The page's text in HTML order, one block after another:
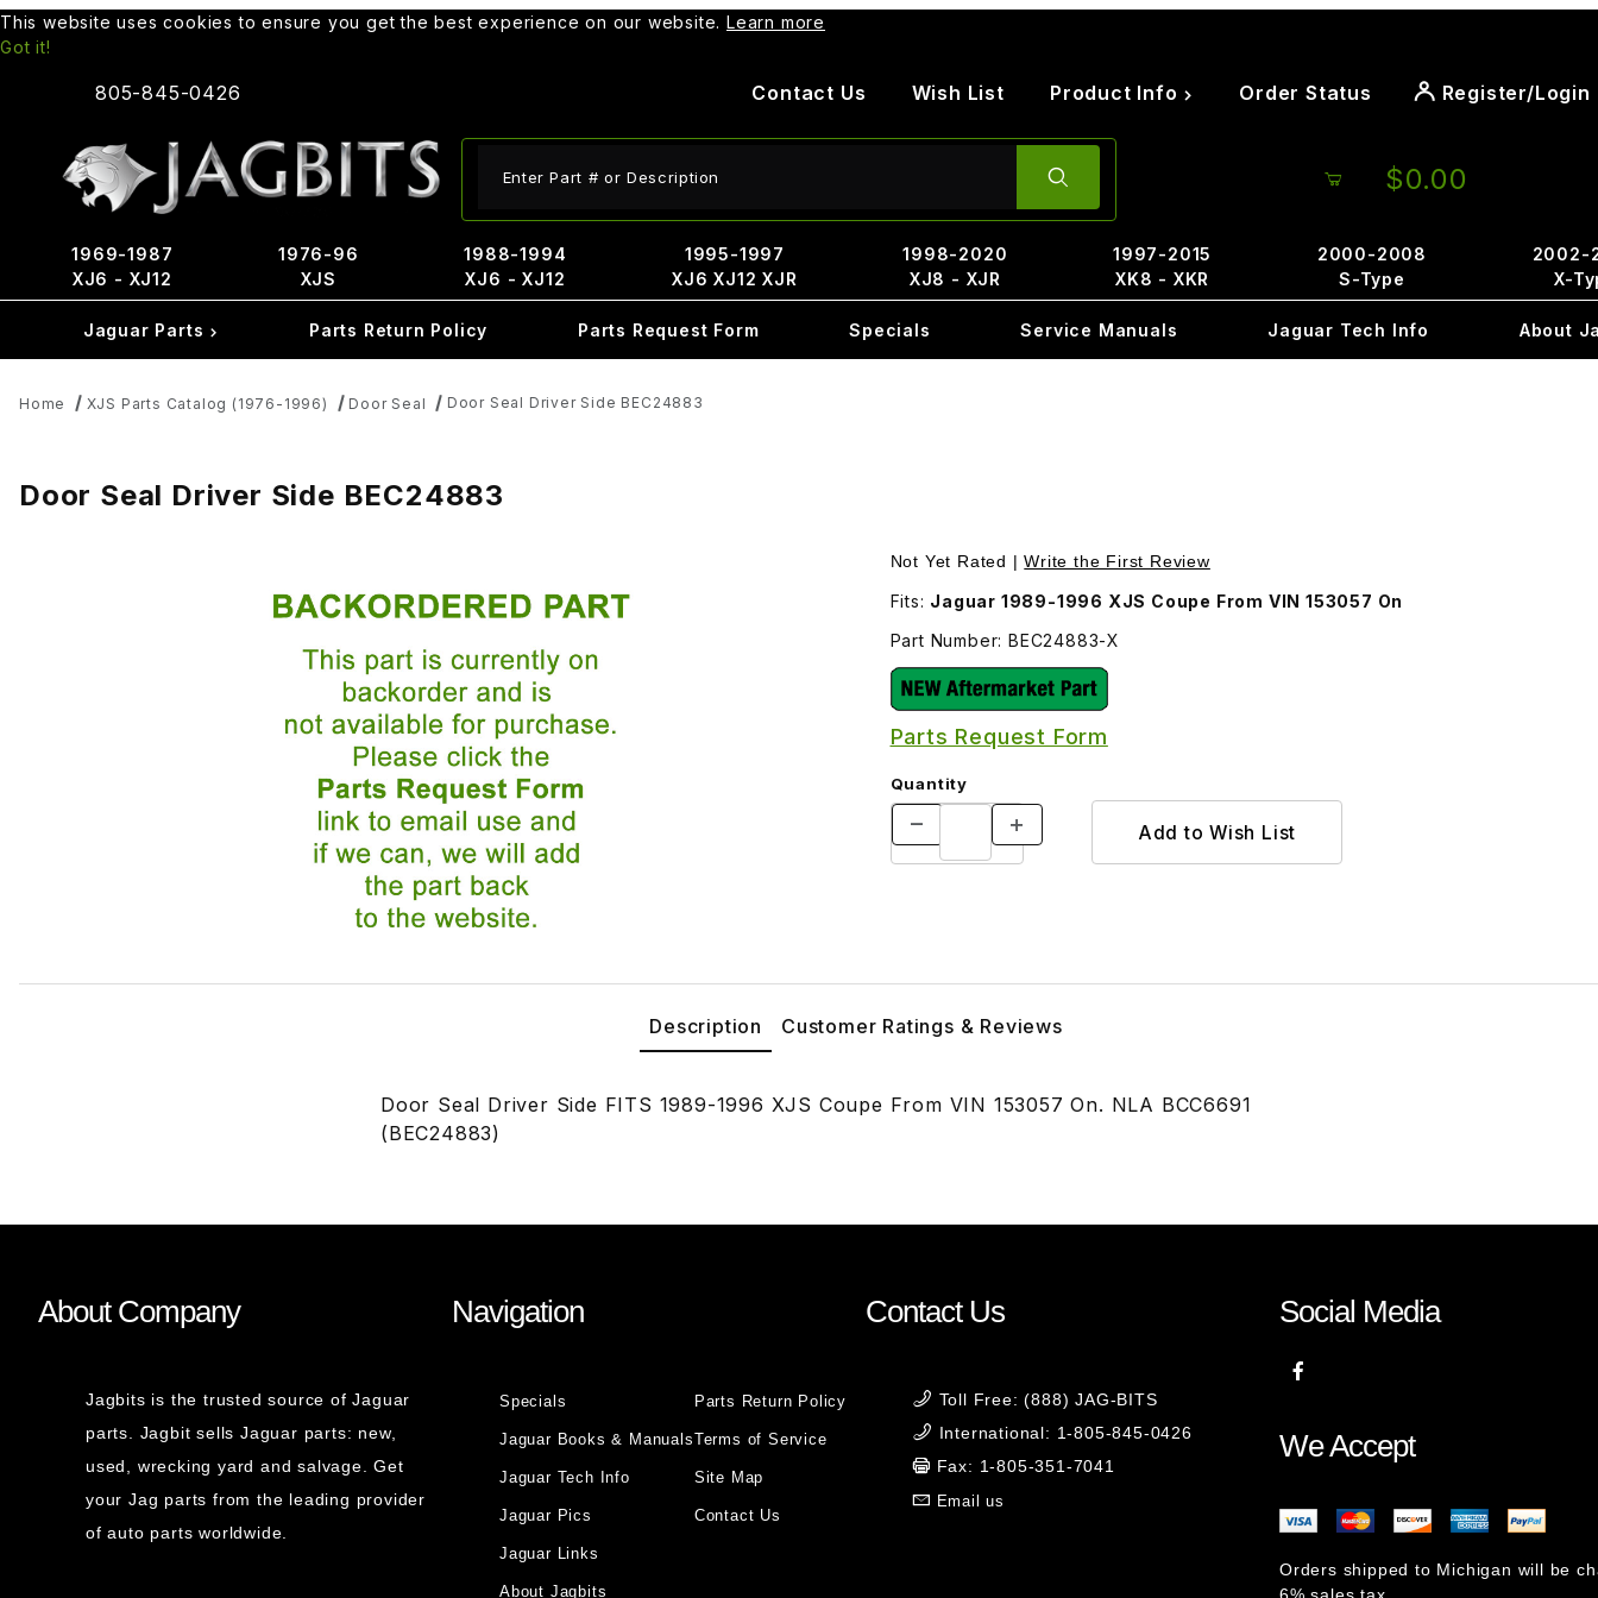
This website uses cookies to ensure you get the best experience on our website. Learn more
Got it!
805-845-0426 Contact Us Wish List Product Info Order Status Register/Login
$0.00
1969-1987
XJ6 - XJ12
1976-96
XJS
1988-1994
XJ6 - XJ12
1995-1997
XJ6 XJ12 XJR
1998-2020
XJ8 - XJR
1997-2015
XK8 - XKR
2000-2008
S-Type
2002-
X-
Jaguar Parts Parts Return Policy Parts Request Form Specials Service Manuals Jaguar Tech Info About
Home XJS Parts Catalog (1976-1996) Door Seal Door Seal Driver Side BEC24883
Door Seal Driver Side BEC24883
Purchase Door Seal Driver Side BEC24883
Not Yet Rated |Write the First Review
Fits: Jaguar 1989-1996 XJS Coupe From VIN 153057 On
Part Number: BEC24883-X
Parts Request Form
Quantity
Description Customer Ratings & Reviews
Door Seal Driver Side FITS 1989-1996 XJS Coupe From VIN 153057 On. NLA BCC6691
(BEC24883)
About Company
Jagbits is the trusted source of Jaguar
parts. Jagbit sells Jaguar parts: new,
used, wrecking yard and salvage. Get
your Jag parts from the leading provider
of auto parts worldwide.
Navigation
Specials
Jaguar Books & Manuals
Jaguar Tech Info
Jaguar Pics
Jaguar Links
About Jagbits
Parts Return Policy
Terms of Service
Site Map
Contact Us
Contact Us
Toll Free: (888) JAG-BITS
International: 1-805-845-0426
Fax: 1-805-351-7041
Email us
Social Media
We Accept
Orders shipped to Michigan will be